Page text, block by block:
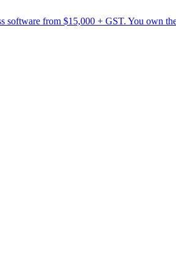
software from $15,000 + GST. You own